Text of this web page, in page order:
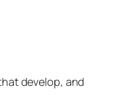
develop, and